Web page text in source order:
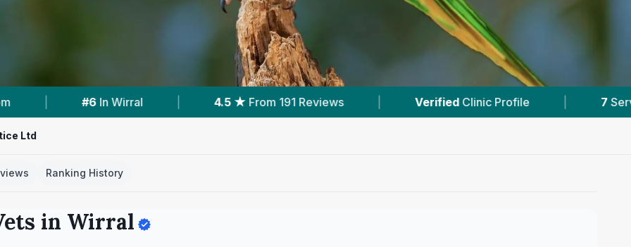
191 Reviews | Clinic Profile | Services With Prices | Nearby Vets
Ltd
Ranking History
in Wirral